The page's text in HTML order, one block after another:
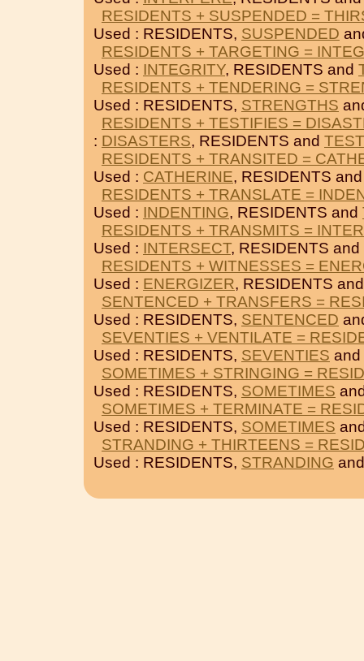
RESIDENTS + SUSPENDED =
Used : RESIDENTS, SUSPENDED
RESIDENTS + TARGETING =
Used : INTEGRITY, RESIDENTS and
RESIDENTS + TENDERING =
Used : RESIDENTS, STRENGTHS
RESIDENTS + TESTIFIES =
: DISASTERS, RESIDENTS and
RESIDENTS + TRANSITED =
Used : CATHERINE, RESIDENTS
RESIDENTS + TRANSLATE =
Used : INDENTING, RESIDENTS and
RESIDENTS + TRANSMITS =
Used : INTERSECT, RESIDENTS and
RESIDENTS + WITNESSES =
Used : ENERGIZER, RESIDENTS
SENTENCED + TRANSFERS =
Used : RESIDENTS, SENTENCED
SEVENTIES + VENTILATE =
Used : RESIDENTS, SEVENTIES and
SOMETIMES + STRINGING =
Used : RESIDENTS, SOMETIMES
SOMETIMES + TERMINATE =
Used : RESIDENTS, SOMETIMES
STRANDING + THIRTEENS =
Used : RESIDENTS, STRANDING